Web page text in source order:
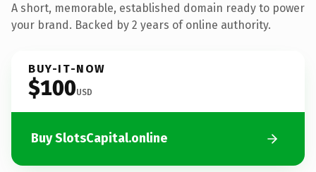
A short, memorable, established domain ready to power
your brand. Backed by 2 years of online authority.
BUY-IT-NOW
$100USD
Buy SlotsCapital.online